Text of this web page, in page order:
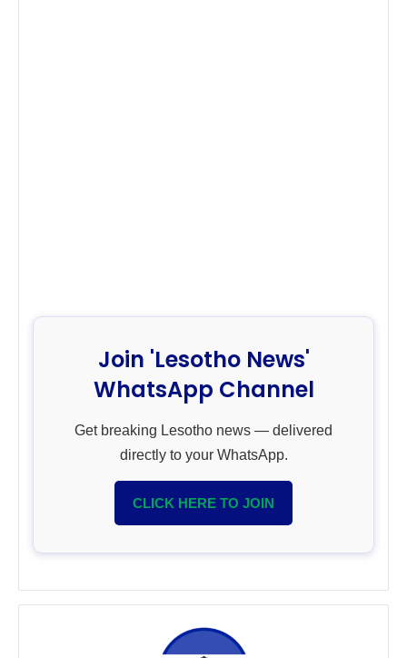
Join 'Lesotho News'
WhatsApp Channel
Get breaking Lesotho news — delivered
directly to your WhatsApp.
CLICK HERE TO JOIN